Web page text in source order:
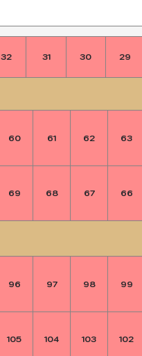
32 31 30 29
60 61 62 63
69 68 67 66
96 97 98 99
105 104 103 102